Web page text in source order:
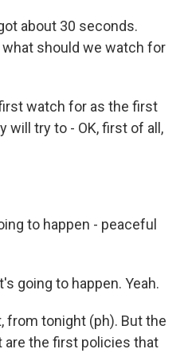
about 30 seconds.
what should we watch for
watch for as the first
will try to - OK, first of all,
to happen - peaceful
going to happen. Yeah.
from tonight (ph). But the
are the first policies that